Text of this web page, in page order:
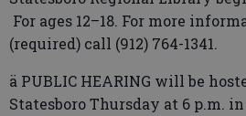
For ages 12–18. For more
(required) call (912) 764-1341.
ä PUBLIC HEARING will be
Statesboro Thursday at 6 p.m.